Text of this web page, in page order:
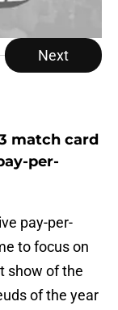
Next
match card
per-
pay-per-
to focus on
show of the
of the year